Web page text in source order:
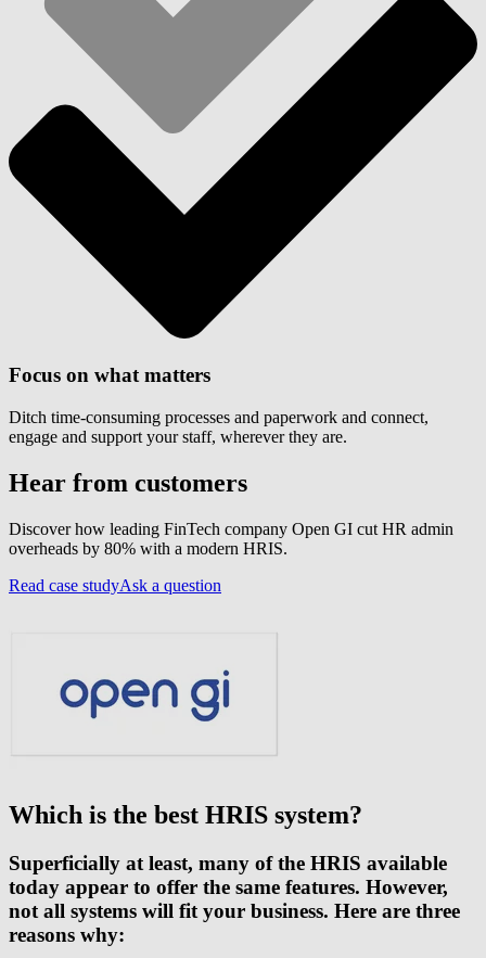
Focus on what matters
Ditch time-consuming processes and paperwork and connect,
engage and support your staff, wherever they are.
Hear from customers
Discover how leading FinTech company Open GI cut HR admin
overheads by 80% with a modern HRIS.
Read case studyAsk a question
Which is the best HRIS system?
Superficially at least, many of the HRIS available
today appear to offer the same features. However,
not all systems will fit your business. Here are three
reasons why: